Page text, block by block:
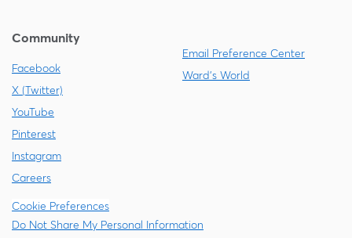
Community
Facebook
X (Twitter)
YouTube
Pinterest
Instagram
Careers
Email Preference Center
Ward's World
Cookie Preferences
Do Not Share My Personal Information